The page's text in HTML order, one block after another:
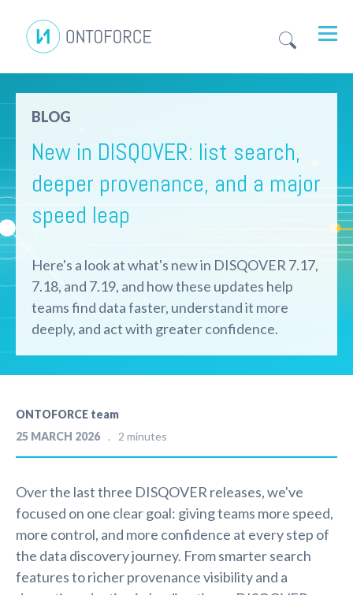
BLOG
New in DISQOVER: list search,
deeper provenance, and a major
speed leap
Here's a look at what's new in DISQOVER 7.17,
7.18, and 7.19, and how these updates help
teams find data faster, understand it more
deeply, and act with greater confidence.
ONTOFORCE team
25 MARCH 2026
2 minutes
Over the last three DISQOVER releases, we've
focused on one clear goal: giving teams more speed,
more control, and more confidence at every step of
the data discovery journey. From smarter search
features to richer provenance visibility and a